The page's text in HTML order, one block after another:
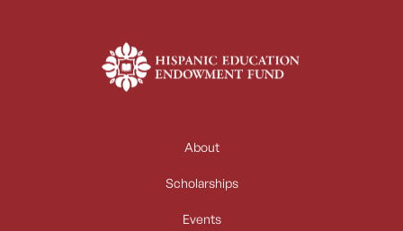
About
Scholarships
Events